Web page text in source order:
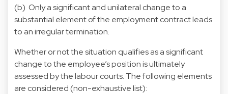
(b) Only a significant and unilateral change to a
substantial element of the employment contract leads
to an irregular termination.
Whether or not the situation qualifies as a significant
change to the employee’s position is ultimately
assessed by the labour courts. The following elements
are considered (non-exhaustive list):